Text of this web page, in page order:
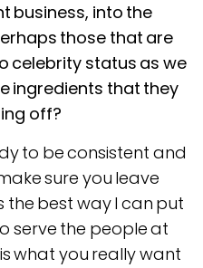
business, into the
those that are
celebrity status as we
ingredients that they
off?
to be consistent and
sure you leave
the best way I can put
serve the people at
what you really want